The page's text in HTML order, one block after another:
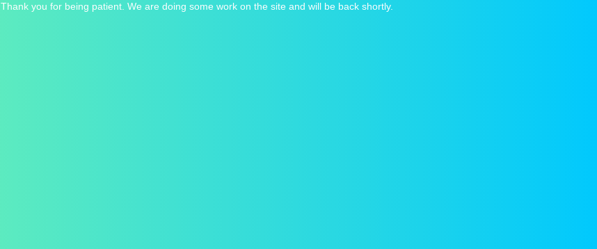
Thank you for being patient. We are doing some work on the site and will be back shortly.